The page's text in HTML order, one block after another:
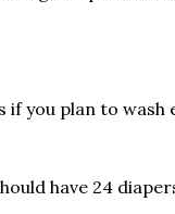
if you plan to wash
have 24